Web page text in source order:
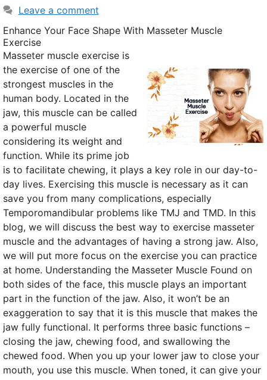
Leave a comment
Enhance Your Face Shape With Masseter Muscle
Exercise
Masseter muscle exercise is
the exercise of one of the
strongest muscles in the
human body. Located in the
jaw, this muscle can be called
a powerful muscle
considering its weight and
function. While its prime job
is to facilitate chewing, it plays a key role in our day-to-
day lives. Exercising this muscle is necessary as it can
save you from many complications, especially
Temporomandibular problems like TMJ and TMD. In this
blog, we will discuss the best way to exercise masseter
muscle and the advantages of having a strong jaw. Also,
we will put more focus on the exercise you can practice
at home. Understanding the Masseter Muscle Found on
both sides of the face, this muscle plays an important
part in the function of the jaw. Also, it won’t be an
exaggeration to say that it is this muscle that makes the
jaw fully functional. It performs three basic functions –
closing the jaw, chewing food, and swallowing the
chewed food. When you up your lower jaw to close your
mouth, you use this muscle. When toned, it can give your